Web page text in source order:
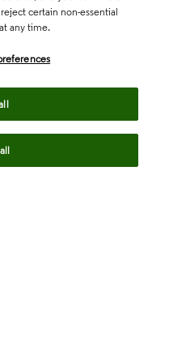
certain non-essential
any time.